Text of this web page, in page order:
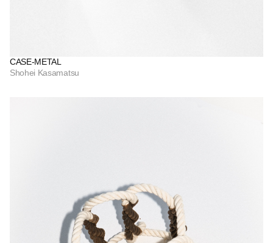
CASE-METAL
Shohei Kasamatsu